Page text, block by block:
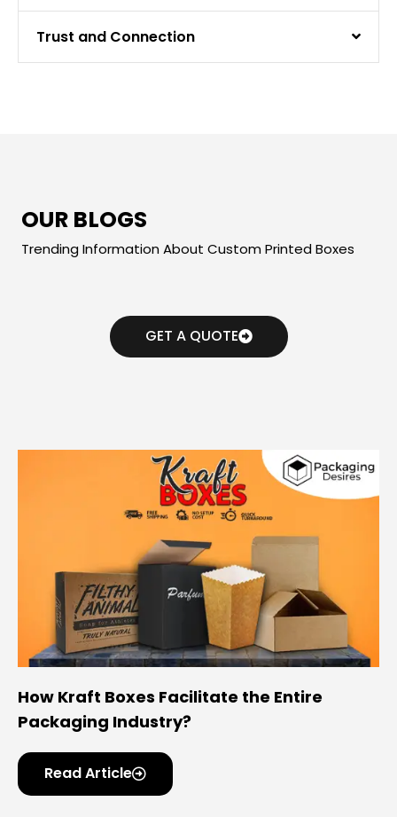
Trust and Connection
OUR BLOGS
Trending Information About Custom Printed Boxes
GET A QUOTE
How Kraft Boxes Facilitate the Entire
Packaging Industry?
Read Article